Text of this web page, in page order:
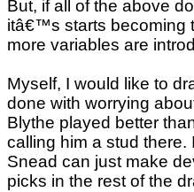
But, if all of the above
itâ€™s starts becoming
more variables are
Myself, I would like to
done with worrying
Blythe played better
calling him a stud there.
Snead can just make
picks in the rest of the